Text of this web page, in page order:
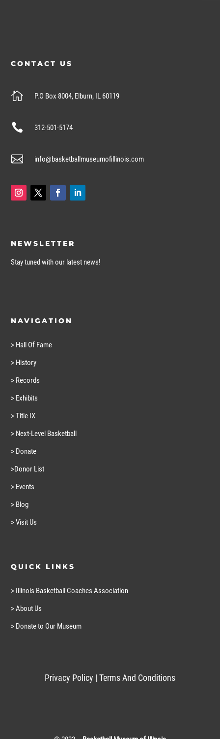
CONTACT US
 P.O Box 8004, Elburn, IL 60119
 312-501-5174
 info@basketballmuseumofillinois.com
NEWSLETTER
Stay tuned with our latest news!
NAVIGATION
> Hall Of Fame
> History
> Records
> Exhibits
> Title IX
> Next-Level Basketball
> Donate
>Donor List
> Events
> Blog
> Visit Us
QUICK LINKS
> Illinois Basketball Coaches Association
> About Us
> Donate to Our Museum
Privacy Policy | Terms And Conditions